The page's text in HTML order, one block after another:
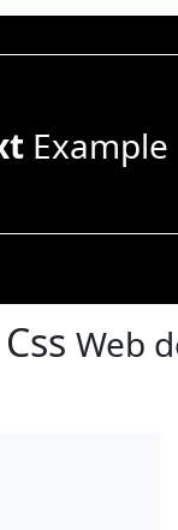
Example
Web